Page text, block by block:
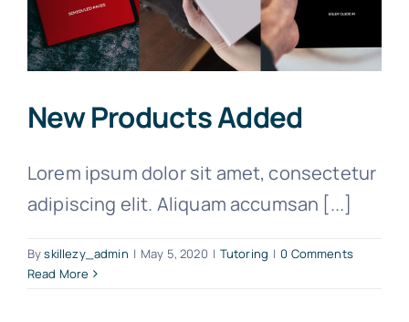
New Products Added
Lorem ipsum dolor sit amet, consectetur
adipiscing elit. Aliquam accumsan [...]
Byskillezy_admin | May 5, 2020 | Tutoring | 0 Comments
Read More